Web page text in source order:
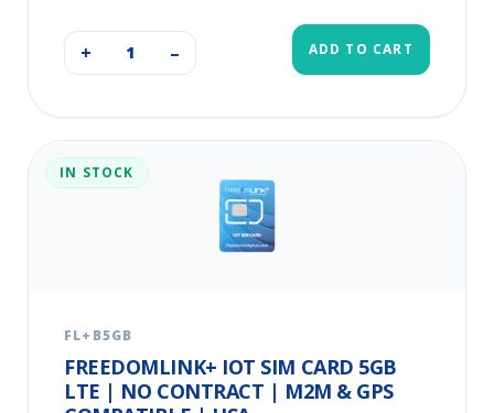
+ – ADD TO CART
FL+B5GB
FREEDOMLINK+ IOT SIM CARD 5GB
LTE | NO CONTRACT | M2M & GPS
IN STOCK